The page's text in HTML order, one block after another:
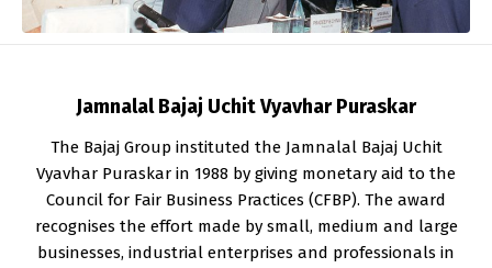
Jamnalal Bajaj Uchit Vyavhar Puraskar
The Bajaj Group instituted the Jamnalal Bajaj Uchit
Vyavhar Puraskar in 1988 by giving monetary aid to the
Council for Fair Business Practices (CFBP). The award
recognises the effort made by small, medium and large
businesses, industrial enterprises and professionals in